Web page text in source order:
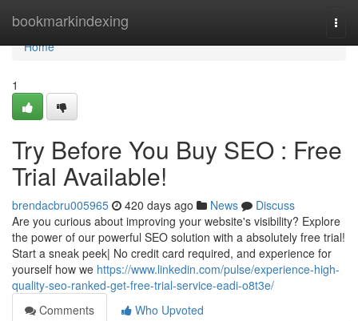
bookmarkindexing
Home
Home
1
Try Before You Buy SEO : Free
Trial Available!
brendacbru005965 420 days ago News
Discuss
Are you curious about improving your website's visibility? Explore
the power of our powerful SEO solution with a absolutely free trial!
Start a sneak peek| No credit card required, and experience for
yourself how we https://www.linkedin.com/pulse/experience-high-
quality-seo-ranked-get-free-trial-service-eadi-o8t3e/
Comments
Who Upvoted